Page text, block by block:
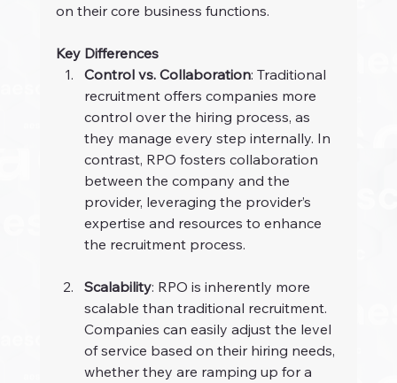
on their core business functions.
Key Differences
Control vs. Collaboration: Traditional
recruitment offers companies more
control over the hiring process, as
they manage every step internally. In
contrast, RPO fosters collaboration
between the company and the
provider, leveraging the provider’s
expertise and resources to enhance
the recruitment process.
Scalability: RPO is inherently more
scalable than traditional recruitment.
Companies can easily adjust the level
of service based on their hiring needs,
whether they are ramping up for a